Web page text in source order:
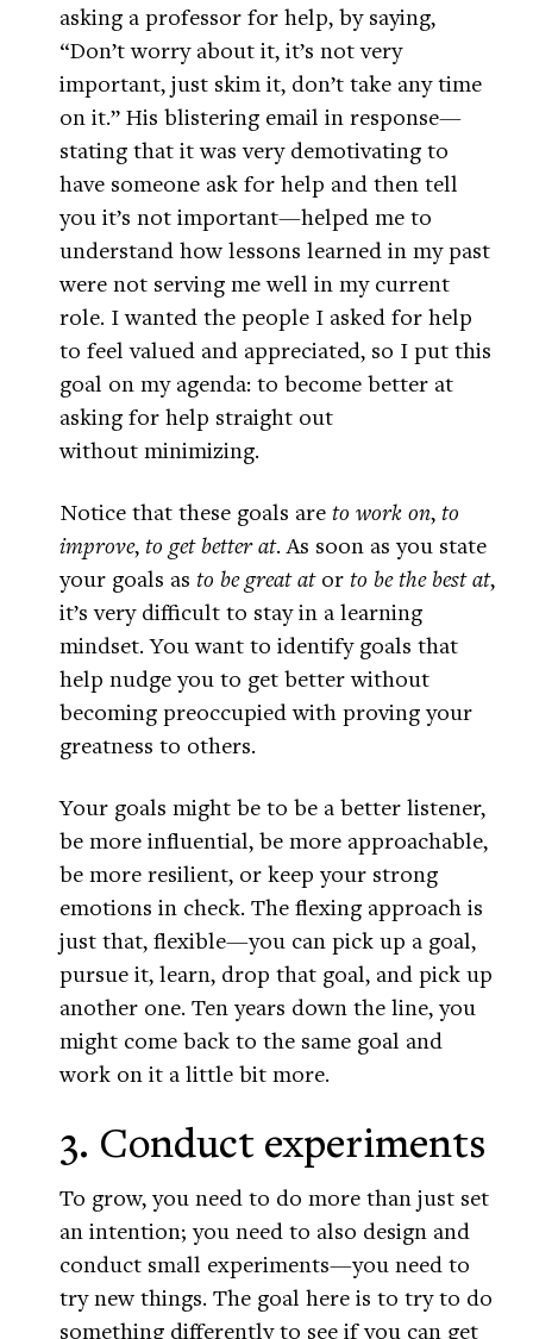
asking a professor for help, by saying,
“Don’t worry about it, it’s not very
important, just skim it, don’t take any time
on it.” His blistering email in response—
stating that it was very demotivating to
have someone ask for help and then tell
you it’s not important—helped me to
understand how lessons learned in my past
were not serving me well in my current
role. I wanted the people I asked for help
to feel valued and appreciated, so I put this
goal on my agenda: to become better at
asking for help straight out
without minimizing.
Notice that these goals are to work on, to
improve, to get better at. As soon as you state
your goals as to be great ator to be the best at,
it’s very difficult to stay in a learning
mindset. You want to identify goals that
help nudge you to get better without
becoming preoccupied with proving your
greatness to others.
Your goals might be to be a better listener,
be more influential, be more approachable,
be more resilient, or keep your strong
emotions in check. The flexing approach is
just that, flexible—you can pick up a goal,
pursue it, learn, drop that goal, and pick up
another one. Ten years down the line, you
might come back to the same goal and
work on it a little bit more.
3. Conduct experiments
To grow, you need to do more than just set
an intention; you need to also design and
conduct small experiments—you need to
try new things. The goal here is to try to do
something differently to see if you can get